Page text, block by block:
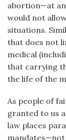
abortion—at
would not
situations.
that does not
medical
that carrying
the life of the
As people of
granted to us
law places
mandates—not